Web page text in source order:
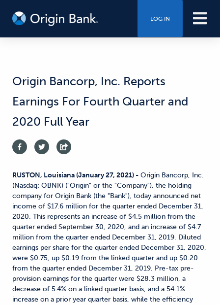
LOG IN
Origin Bancorp, Inc. Reports
Earnings For Fourth Quarter and
2020 Full Year
RUSTON, Louisiana (January 27, 2021) - Origin Bancorp, Inc.
(Nasdaq: OBNK) ("Origin" or the "Company"), the holding
company for Origin Bank (the "Bank"), today announced net
income of $17.6 million for the quarter ended December 31,
2020. This represents an increase of $4.5 million from the
quarter ended September 30, 2020, and an increase of $4.7
million from the quarter ended December 31, 2019. Diluted
earnings per share for the quarter ended December 31, 2020,
were $0.75, up $0.19 from the linked quarter and up $0.20
from the quarter ended December 31, 2019. Pre-tax pre-
provision earnings for the quarter were $28.3 million, a
decrease of 5.4% on a linked quarter basis, and a 54.1%
increase on a prior year quarter basis, while the efficiency